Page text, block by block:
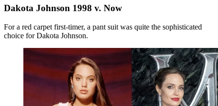
Dakota Johnson 1998 v. Now
For a red carpet first-timer, a pant suit was quite the sophisticated
choice for Dakota Johnson.